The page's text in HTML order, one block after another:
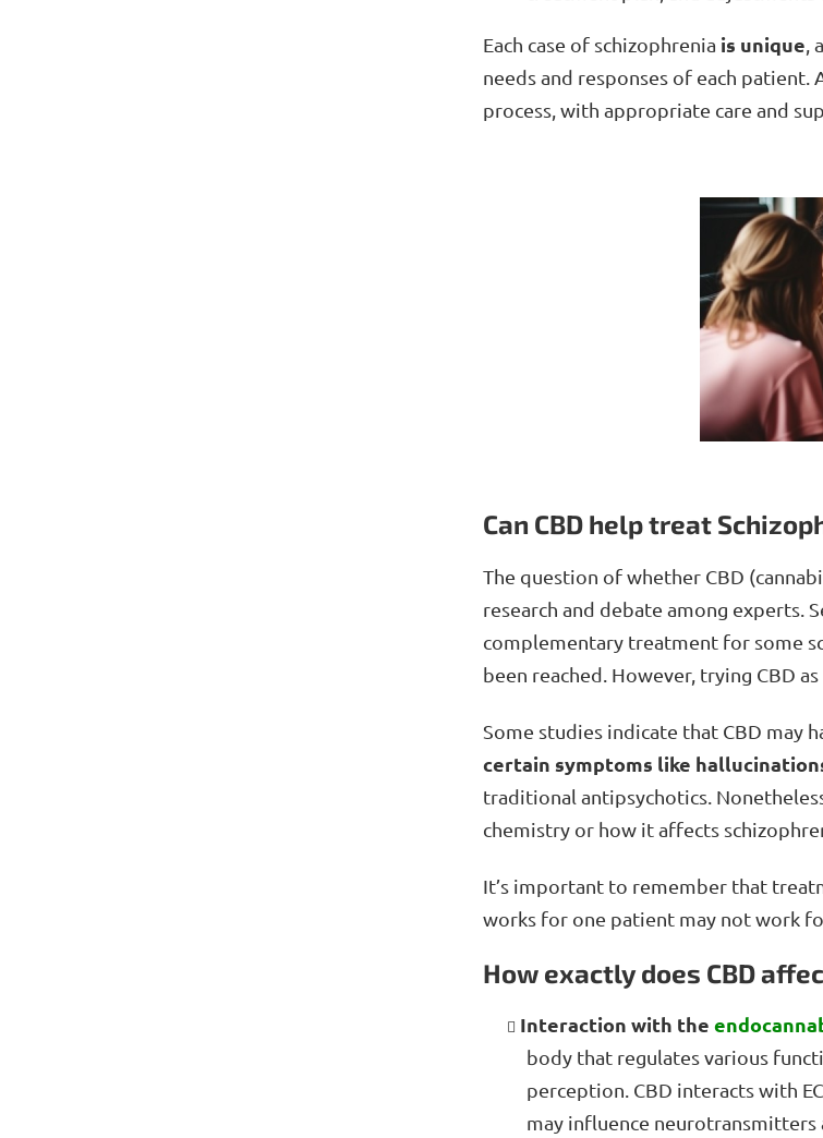
Each case of schizophrenia is unique
needs and responses of each
process, with appropriate care and
Can CBD help treat
The question of whether CBD
research and debate among experts.
complementary treatment for some
been reached. However, trying CBD
Some studies indicate that CBD may
certain symptoms like
traditional antipsychotics.
chemistry or how it affects
It’s important to remember that
works for one patient may not work
How exactly does CBD
Interaction with the
body that regulates various
perception. CBD interacts with
may influence